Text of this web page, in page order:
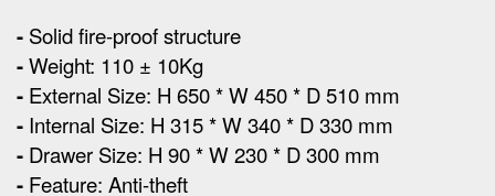
- Solid fire-proof structure
-Weight: 110 ± 10Kg
- External Size: H 650 * W 450 * D 510 mm
- Internal Size: H 315 * W 340 * D 330 mm
- Drawer Size: H 90 * W 230 * D 300 mm
- Feature: Anti-theft